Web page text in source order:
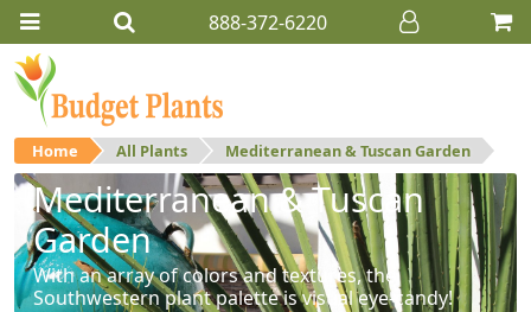
888-372-6220
Home All Plants Mediterranean & Tuscan Garden
Mediterranean & Tuscan
Garden
With an array of colors and textures, the
Southwestern plant palette is visual eye-candy!